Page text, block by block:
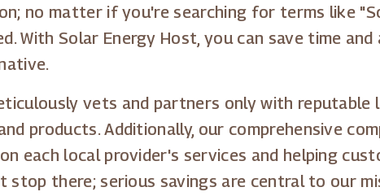
no matter if you're searching for terms like
With Solar Energy Host, you can save time
vets and partners only with
products. Additionally, our comprehensive
each local provider's services and helping
stop there; serious savings are central to our